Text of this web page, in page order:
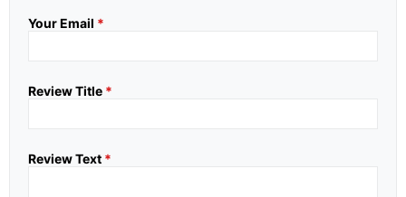
Your Email *
Review Title *
Review Text *